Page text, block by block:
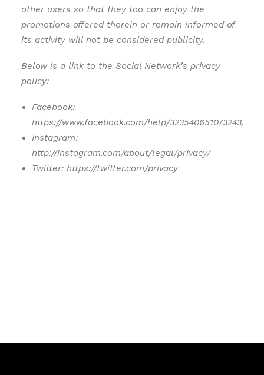
other users so that they too can enjoy the
promotions offered therein or remain informed of
its activity will not be considered publicity.
Below is a link to the Social Network’s privacy
policy:
Facebook:
https://www.facebook.com/help/323540651073243/
Instagram:
http://instagram.com/about/legal/privacy/
Twitter: https://twitter.com/privacy